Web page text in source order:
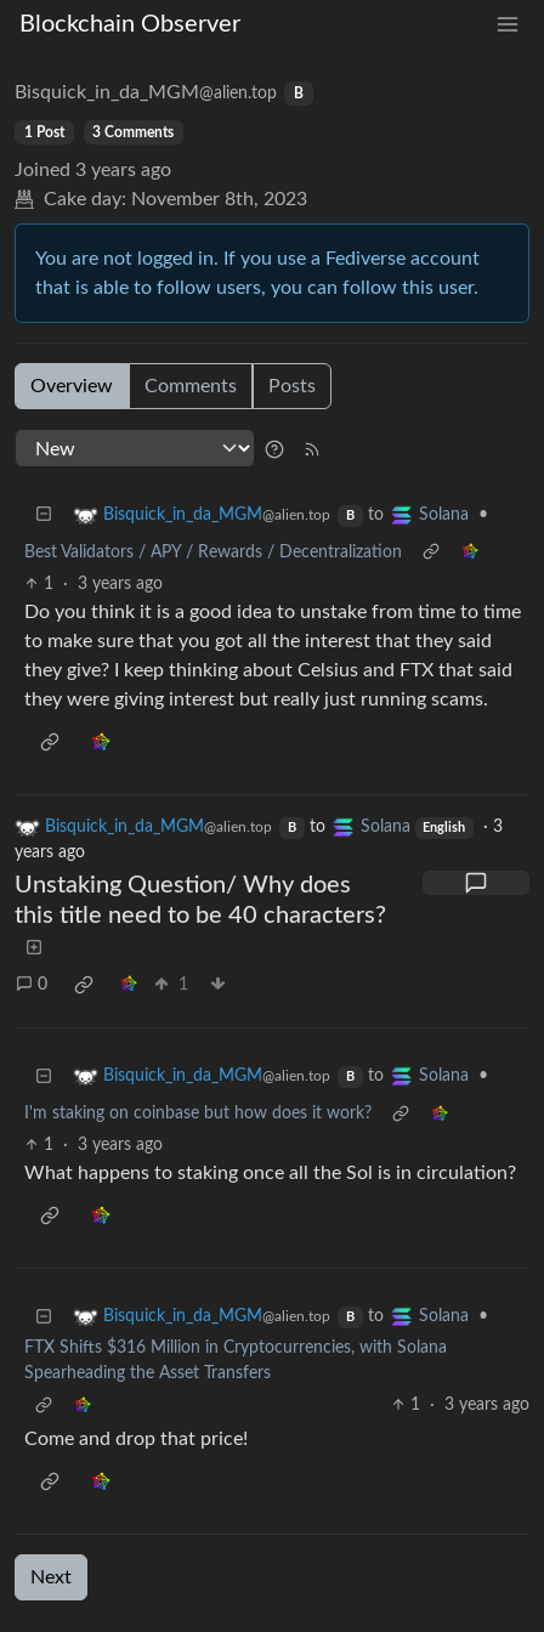
Blockchain Observer
Bisquick_in_da_MGM @alien.top B
1 Post 3 Comments
Joined 3 years ago
Cake day: November 8th, 2023
You are not logged in. If you use a Fediverse account
that is able to follow users, you can follow this user.
Overview Comments Posts
Bisquick_in_da_MGM@alien.top B to Solana •
Best Validators / APY / Rewards / Decentralization
1
· 3 years ago
Do you think it is a good idea to unstake from time to time
to make sure that you got all the interest that they said
they give? I keep thinking about Celsius and FTX that said
they were giving interest but really just running scams.
Bisquick_in_da_MGM@alien.top B to Solana English ·3
years ago
Unstaking Question/ Why does
this title need to be 40 characters?
0 1
Bisquick_in_da_MGM@alien.top B to Solana •
I'm staking on coinbase but how does it work?
1
· 3 years ago
What happens to staking once all the Sol is in circulation?
Bisquick_in_da_MGM@alien.top B to Solana
•
FTX Shifts $316 Million in Cryptocurrencies, with Solana
Spearheading the Asset Transfers
1
· 3 years ago
Come and drop that price!
Next